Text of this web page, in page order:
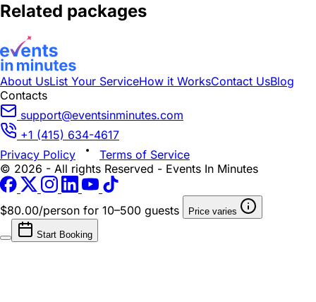
Related packages
About UsList Your ServiceHow it WorksContact UsBlog
Contacts
support@eventsinminutes.com
+1 (415) 634-4617
Privacy Policy
Terms of Service
© 2026 - All rights Reserved - Events In Minutes
$80.00/person for 10–500 guests Price varies
Start Booking